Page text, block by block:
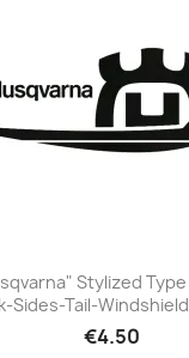
Stylized Type
Sides-Tail-
€4.50